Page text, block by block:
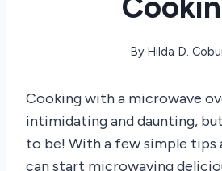
By Hilda D.
Cooking with a microwave
intimidating and daunting,
to be! With a few simple tips
can start microwaving